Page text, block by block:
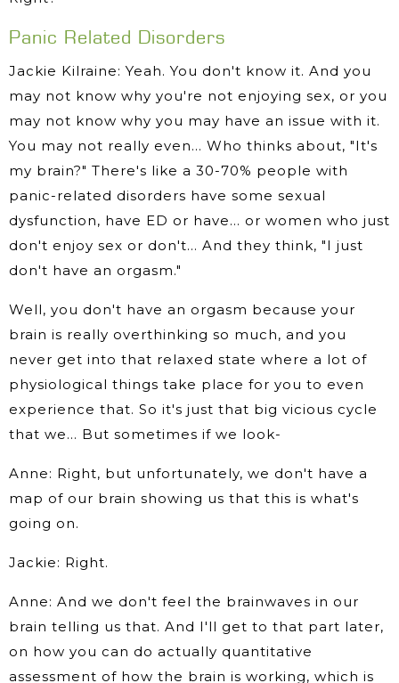
Panic Related Disorders
Jackie Kilraine: Yeah. You don't know it. And you
may not know why you're not enjoying sex, or you
may not know why you may have an issue with it.
You may not really even… Who thinks about, "It's
my brain?" There's like a 30-70% people with
panic-related disorders have some sexual
dysfunction, have ED or have… or women who just
don't enjoy sex or don't… And they think, "I just
don't have an orgasm."
Well, you don't have an orgasm because your
brain is really overthinking so much, and you
never get into that relaxed state where a lot of
physiological things take place for you to even
experience that. So it's just that big vicious cycle
that we… But sometimes if we look-
Anne: Right, but unfortunately, we don't have a
map of our brain showing us that this is what's
going on.
Jackie: Right.
Anne: And we don't feel the brainwaves in our
brain telling us that. And I'll get to that part later,
on how you can do actually quantitative
assessment of how the brain is working, which is